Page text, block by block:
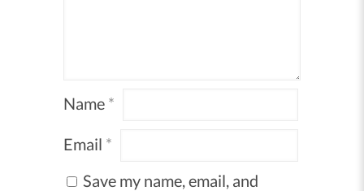
Name *
Email *
Save my name, email, and